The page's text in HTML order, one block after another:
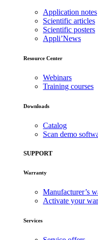
Application notes
Scientific articles
Scientific posters
Appli’News
Resource Center
Webinars
Training courses
Downloads
Catalog
Scan demo
SUPPORT
Warranty
Manufacturer’s
Activate your
Services